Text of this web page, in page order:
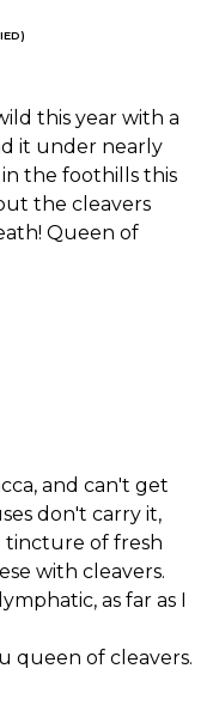
this year with a
it under nearly
the foothills this
the cleavers
Queen of
and can't get
don't carry it,
tincture of fresh
with cleavers.
as far as I
queen of cleavers.